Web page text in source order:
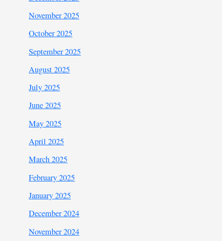
November 2025
October 2025
September 2025
August 2025
July 2025
June 2025
May 2025
April 2025
March 2025
February 2025
January 2025
December 2024
November 2024